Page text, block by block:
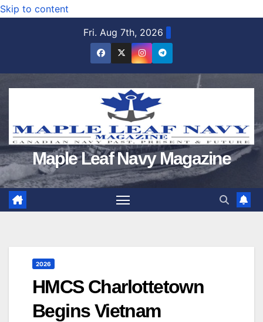
Skip to content
Fri. Aug 7th, 2026
Maple Leaf Navy Magazine
2026
HMCS Charlottetown
Begins Vietnam